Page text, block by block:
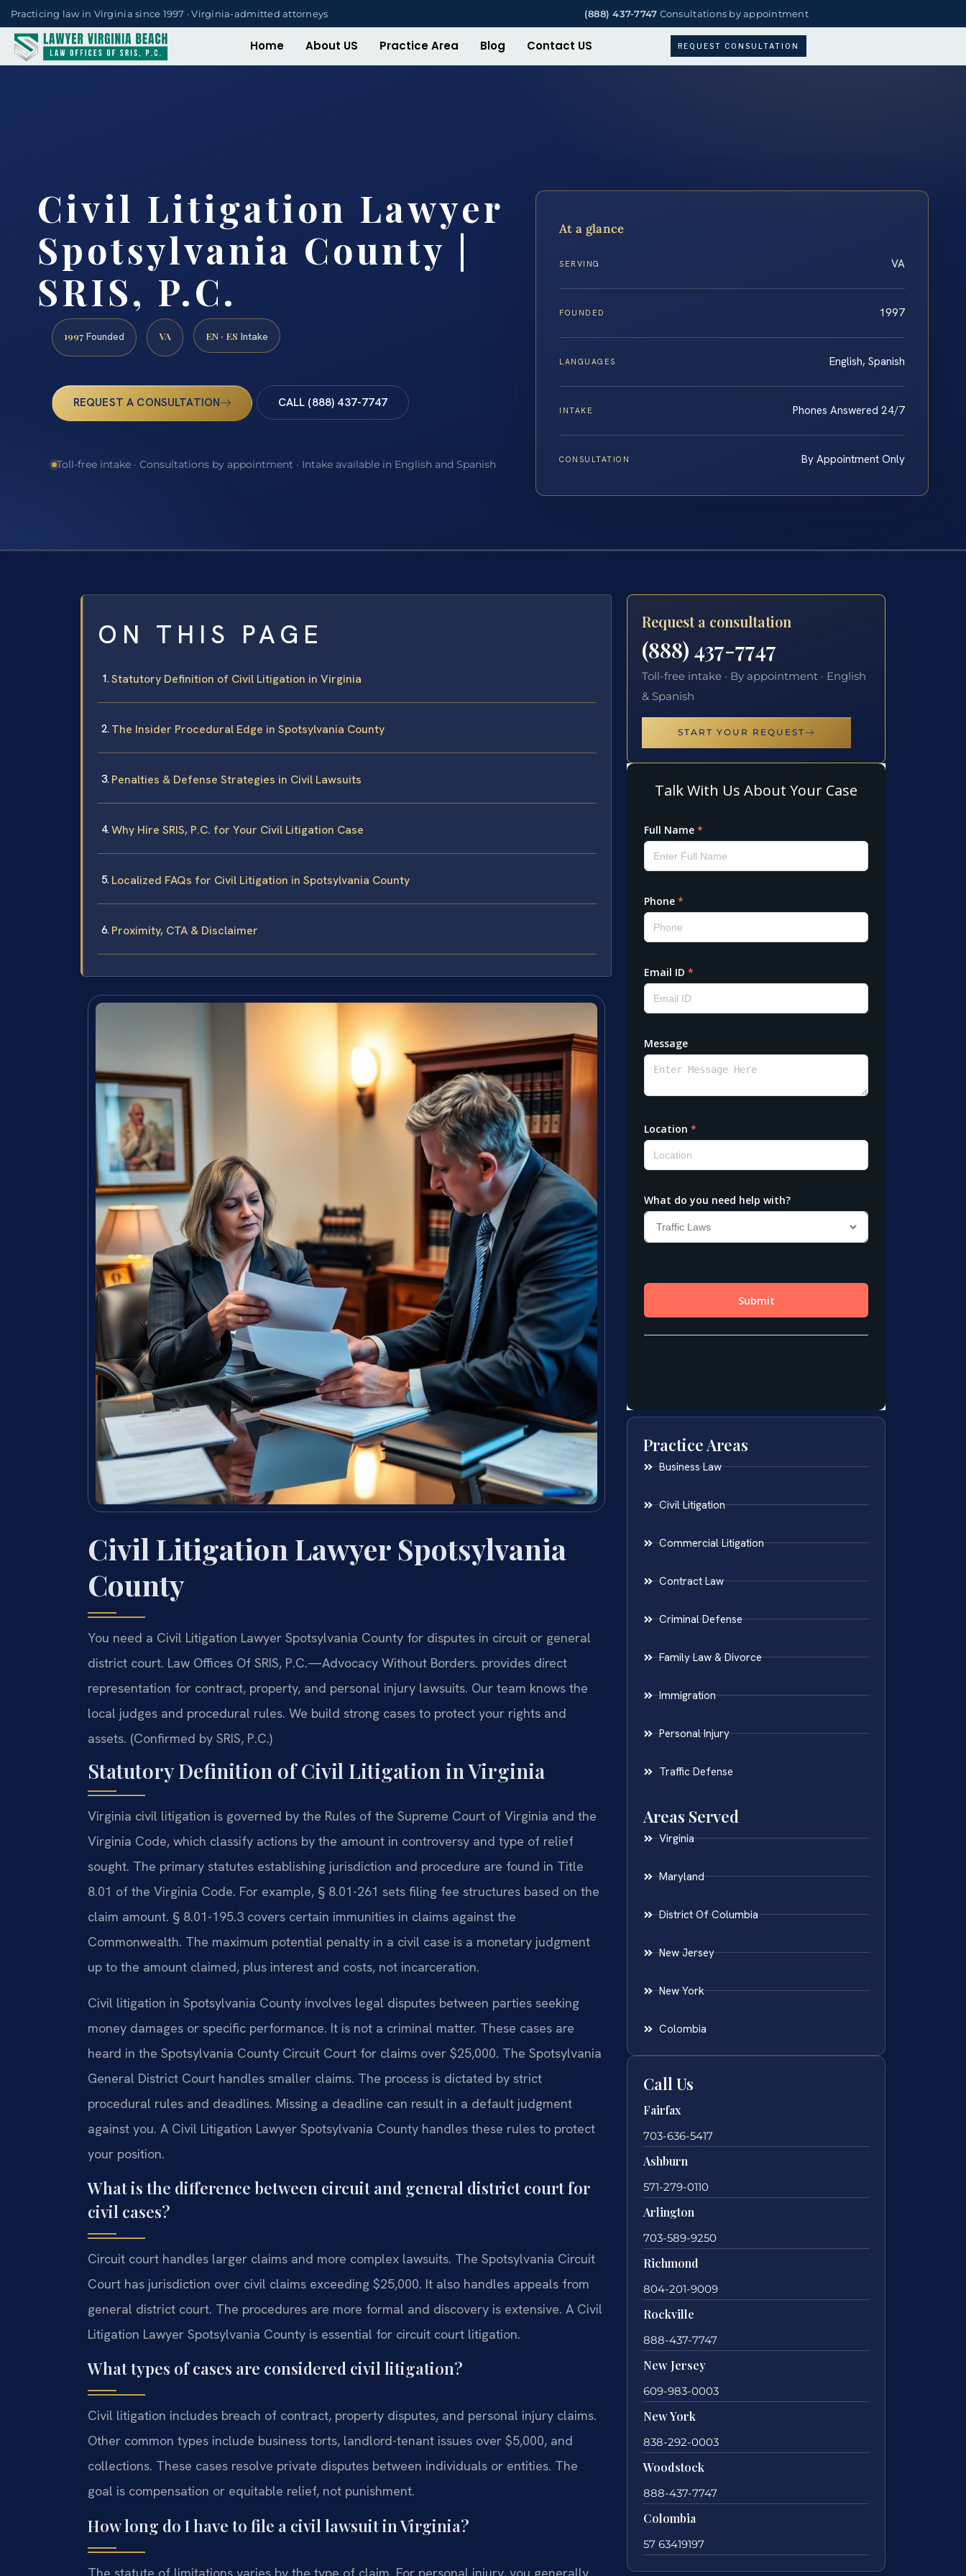
Practicing law in Virginia since 1997 · Virginia-admitted attorneys (888) 437-7747 Consultations by appointment
Home About US Practice Area Blog Contact US REQUEST CONSULTATION
Civil Litigation Lawyer
Spotsylvania County |
SRIS, P.C.
1997 Founded VA EN · ES Intake
REQUEST A CONSULTATION CALL (888) 437-7747
Toll-free intake · Consultations by appointment · Intake available in English and Spanish
At a glance
SERVING VA
FOUNDED 1997
LANGUAGES English, Spanish
INTAKE Phones Answered 24/7
CONSULTATION By Appointment Only
ON THIS PAGE
Statutory Definition of Civil Litigation in Virginia
The Insider Procedural Edge in Spotsylvania County
Penalties & Defense Strategies in Civil Lawsuits
Why Hire SRIS, P.C. for Your Civil Litigation Case
Localized FAQs for Civil Litigation in Spotsylvania County
Proximity, CTA & Disclaimer
Civil Litigation Lawyer Spotsylvania
County
You need a Civil Litigation Lawyer Spotsylvania County for disputes in circuit or general
district court. Law Offices Of SRIS, P.C.—Advocacy Without Borders. provides direct
representation for contract, property, and personal injury lawsuits. Our team knows the
local judges and procedural rules. We build strong cases to protect your rights and
assets. (Confirmed by SRIS, P.C.)
Statutory Definition of Civil Litigation in Virginia
Virginia civil litigation is governed by the Rules of the Supreme Court of Virginia and the
Virginia Code, which classify actions by the amount in controversy and type of relief
sought. The primary statutes establishing jurisdiction and procedure are found in Title
8.01 of the Virginia Code. For example, § 8.01-261 sets filing fee structures based on the
claim amount. § 8.01-195.3 covers certain immunities in claims against the
Commonwealth. The maximum potential penalty in a civil case is a monetary judgment
up to the amount claimed, plus interest and costs, not incarceration.
Civil litigation in Spotsylvania County involves legal disputes between parties seeking
money damages or specific performance. It is not a criminal matter. These cases are
heard in the Spotsylvania County Circuit Court for claims over $25,000. The Spotsylvania
General District Court handles smaller claims. The process is dictated by strict
procedural rules and deadlines. Missing a deadline can result in a default judgment
against you. A Civil Litigation Lawyer Spotsylvania County handles these rules to protect
your position.
What is the difference between circuit and general district court for
civil cases?
Circuit court handles larger claims and more complex lawsuits. The Spotsylvania Circuit
Court has jurisdiction over civil claims exceeding $25,000. It also handles appeals from
general district court. The procedures are more formal and discovery is extensive. A Civil
Litigation Lawyer Spotsylvania County is essential for circuit court litigation.
What types of cases are considered civil litigation?
Civil litigation includes breach of contract, property disputes, and personal injury claims.
Other common types include business torts, landlord-tenant issues over $5,000, and
collections. These cases resolve private disputes between individuals or entities. The
goal is compensation or equitable relief, not punishment.
How long do I have to file a civil lawsuit in Virginia?
The statute of limitations varies by the type of claim. For personal injury, you generally
Request a consultation
(888) 437-7747
Toll-free intake · By appointment · English
& Spanish
START YOUR REQUEST
Practice Areas
Business Law
Civil Litigation
Commercial Litigation
Contract Law
Criminal Defense
Family Law & Divorce
Immigration
Personal Injury
Traffic Defense
Areas Served
Virginia
Maryland
District Of Columbia
New Jersey
New York
Colombia
Call Us
Fairfax
703-636-5417
Ashburn
571-279-0110
Arlington
703-589-9250
Richmond
804-201-9009
Rockville
888-437-7747
New Jersey
609-983-0003
New York
838-292-0003
Woodstock
888-437-7747
Colombia
57 63419197